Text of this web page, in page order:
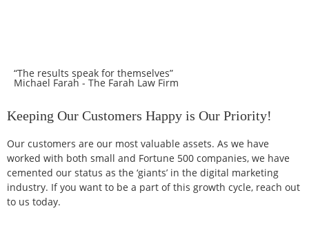
“The results speak for themselves”
Michael Farah - The Farah Law Firm
Keeping Our Customers Happy is Our Priority!
Our customers are our most valuable assets. As we have
worked with both small and Fortune 500 companies, we have
cemented our status as the ‘giants’ in the digital marketing
industry. If you want to be a part of this growth cycle, reach out
to us today.